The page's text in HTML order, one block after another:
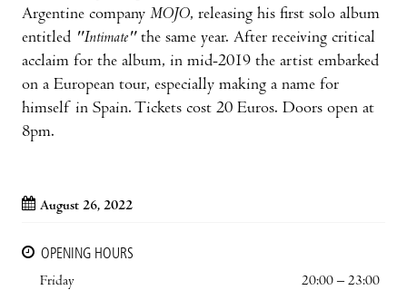
Argentine company MOJO, releasing his first solo album
entitled "Intimate"the same year. After receiving critical
acclaim for the album, in mid-2019 the artist embarked
on a European tour, especially making a name for
himself in Spain. Tickets cost 20 Euros. Doors open at
8pm.
August 26, 2022
OPENING HOURS
Friday
20:00 – 23:00